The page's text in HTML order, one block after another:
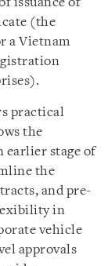
(the
a Vietnam
practical
the
earlier stage of
the
and pre-
in
vehicle
approvals